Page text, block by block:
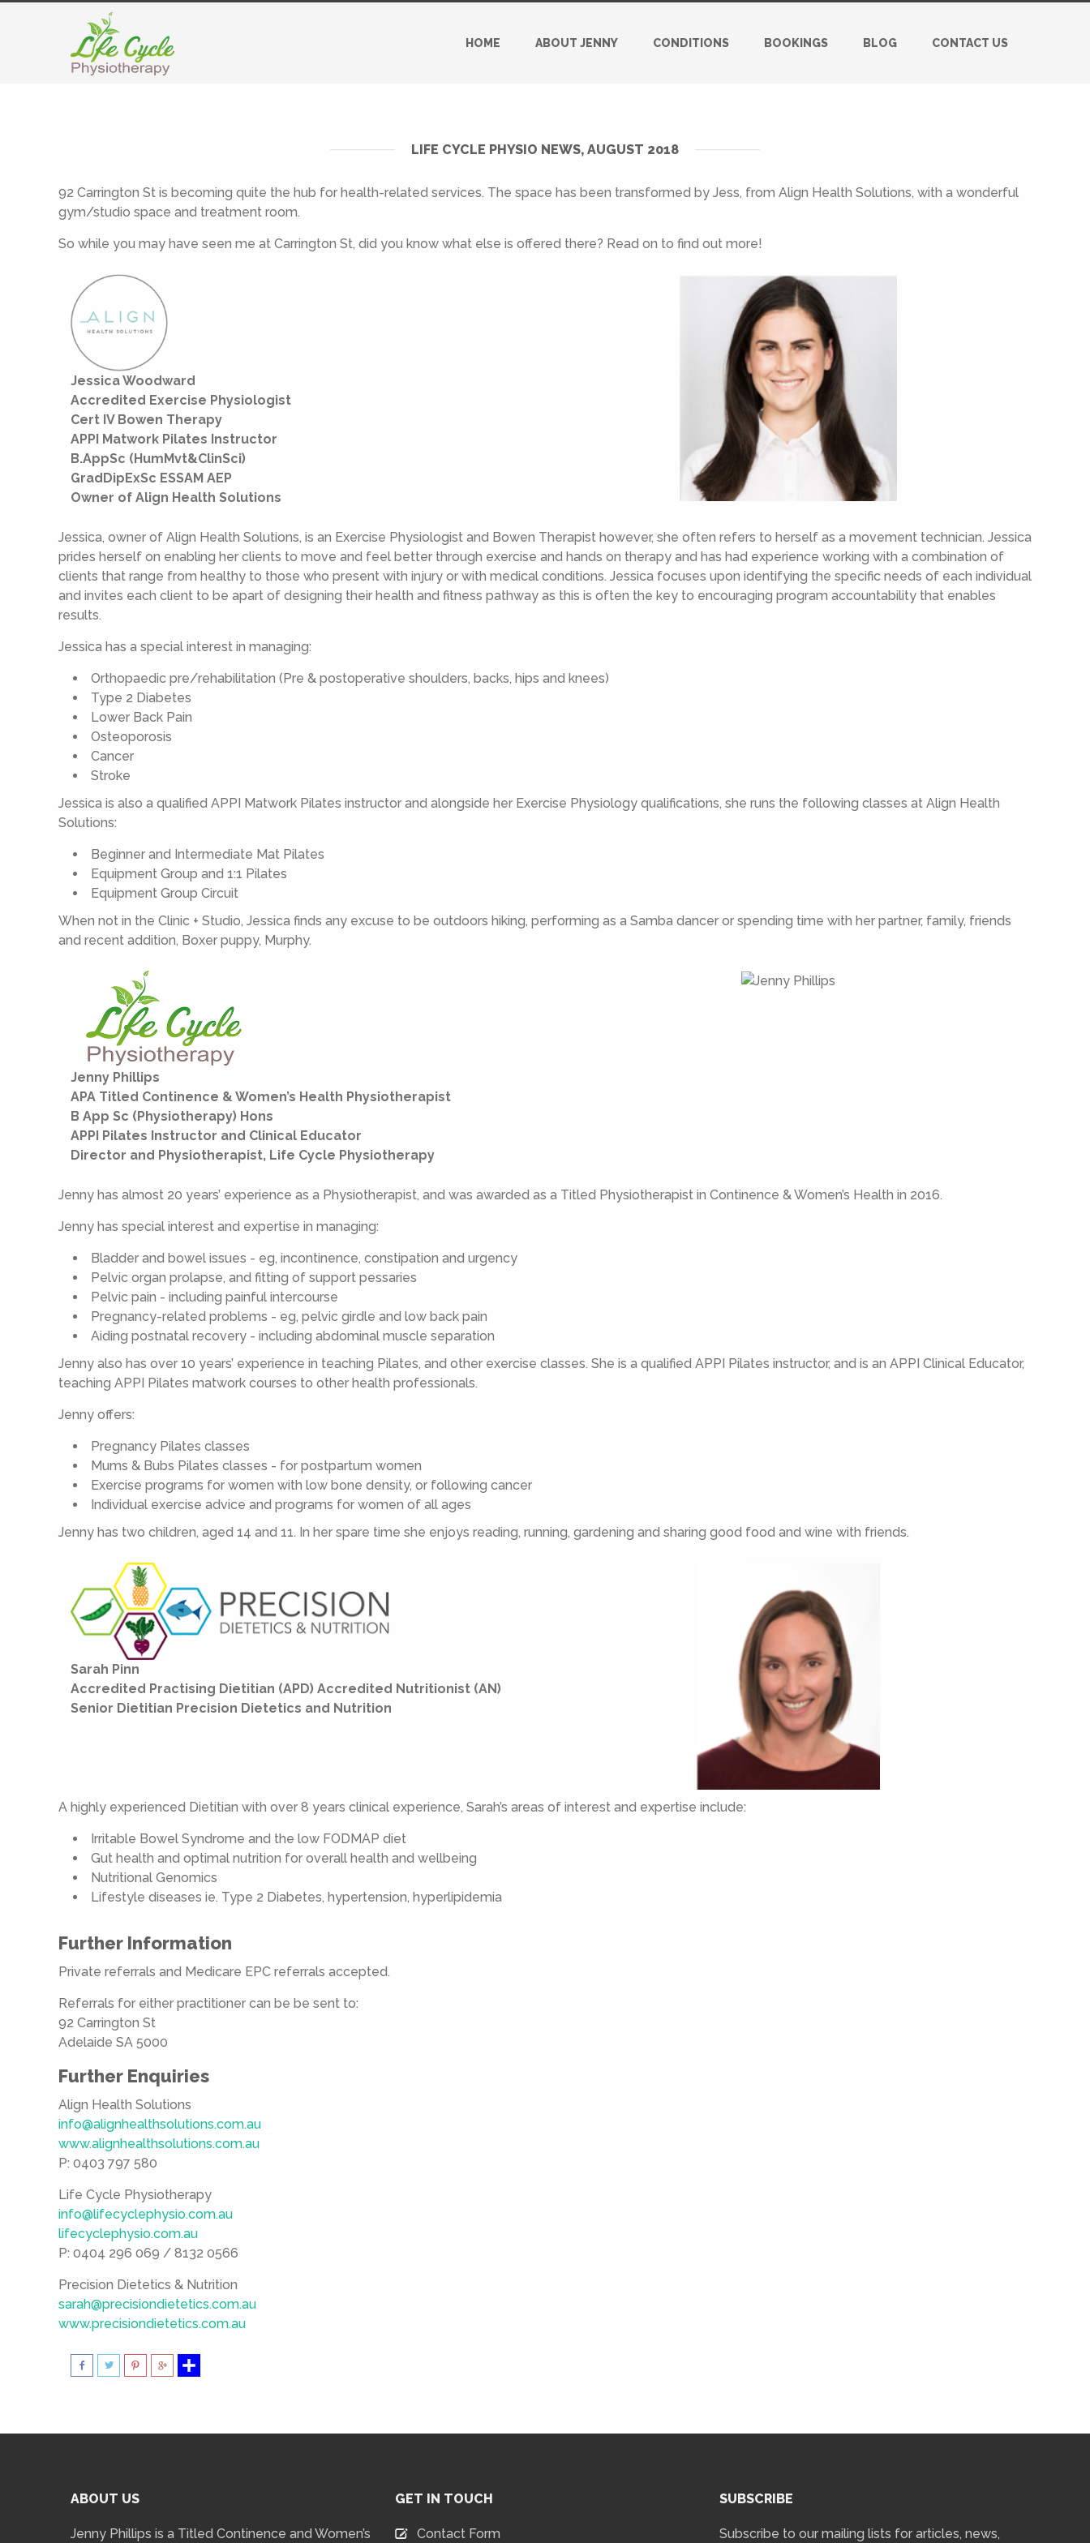
HOME ABOUT JENNY CONDITIONS BOOKINGS BLOG CONTACT US
LIFE CYCLE PHYSIO NEWS, AUGUST 2018
92 Carrington St is becoming quite the hub for health-related services. The space has been transformed by Jess, from Align Health Solutions, with a wonderful
gym/studio space and treatment room.
So while you may have seen me at Carrington St, did you know what else is offered there? Read on to find out more!
Jessica Woodward
Accredited Exercise Physiologist
Cert IV Bowen Therapy
APPI Matwork Pilates Instructor
B.AppSc (HumMvt&ClinSci)
GradDipExSc ESSAM AEP
Owner of Align Health Solutions
Jessica, owner of Align Health Solutions, is an Exercise Physiologist and Bowen Therapist however, she often refers to herself as a movement technician. Jessica
prides herself on enabling her clients to move and feel better through exercise and hands on therapy and has had experience working with a combination of
clients that range from healthy to those who present with injury or with medical conditions. Jessica focuses upon identifying the specific needs of each individual
and invites each client to be apart of designing their health and fitness pathway as this is often the key to encouraging program accountability that enables
results.
Jessica has a special interest in managing:
Orthopaedic pre/rehabilitation (Pre & postoperative shoulders, backs, hips and knees)
Type 2 Diabetes
Lower Back Pain
Osteoporosis
Cancer
Stroke
Jessica is also a qualified APPI Matwork Pilates instructor and alongside her Exercise Physiology qualifications, she runs the following classes at Align Health
Solutions:
Beginner and Intermediate Mat Pilates
Equipment Group and 1:1 Pilates
Equipment Group Circuit
When not in the Clinic + Studio, Jessica finds any excuse to be outdoors hiking, performing as a Samba dancer or spending time with her partner, family, friends
and recent addition, Boxer puppy, Murphy.
Jenny Phillips
APA Titled Continence & Women’s Health Physiotherapist
B App Sc (Physiotherapy) Hons
APPI Pilates Instructor and Clinical Educator
Director and Physiotherapist, Life Cycle Physiotherapy
Jenny has almost 20 years’ experience as a Physiotherapist, and was awarded as a Titled Physiotherapist in Continence & Women’s Health in 2016.
Jenny has special interest and expertise in managing:
Bladder and bowel issues - eg, incontinence, constipation and urgency
Pelvic organ prolapse, and fitting of support pessaries
Pelvic pain - including painful intercourse
Pregnancy-related problems - eg, pelvic girdle and low back pain
Aiding postnatal recovery - including abdominal muscle separation
Jenny also has over 10 years’ experience in teaching Pilates, and other exercise classes. She is a qualified APPI Pilates instructor, and is an APPI Clinical Educator,
teaching APPI Pilates matwork courses to other health professionals.
Jenny offers:
Pregnancy Pilates classes
Mums & Bubs Pilates classes - for postpartum women
Exercise programs for women with low bone density, or following cancer
Individual exercise advice and programs for women of all ages
Jenny has two children, aged 14 and 11. In her spare time she enjoys reading, running, gardening and sharing good food and wine with friends.
Sarah Pinn
Accredited Practising Dietitian (APD) Accredited Nutritionist (AN)
Senior Dietitian Precision Dietetics and Nutrition
A highly experienced Dietitian with over 8 years clinical experience, Sarah’s areas of interest and expertise include:
Irritable Bowel Syndrome and the low FODMAP diet
Gut health and optimal nutrition for overall health and wellbeing
Nutritional Genomics
Lifestyle diseases ie. Type 2 Diabetes, hypertension, hyperlipidemia
Further Information
Private referrals and Medicare EPC referrals accepted.
Referrals for either practitioner can be be sent to:
92 Carrington St
Adelaide SA 5000
Further Enquiries
Align Health Solutions
info@alignhealthsolutions.com.au
www.alignhealthsolutions.com.au
P: 0403 797 580
Life Cycle Physiotherapy
info@lifecyclephysio.com.au
lifecyclephysio.com.au
P: 0404 296 069 / 8132 0566
Precision Dietetics & Nutrition
sarah@precisiondietetics.com.au
www.precisiondietetics.com.au
ABOUT US
Jenny Phillips is a Titled Continence and Women’s
GET IN TOUCH
Contact Form
SUBSCRIBE
Subscribe to our mailing lists for articles, news,